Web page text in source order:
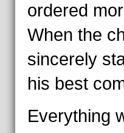
ordered
When the
sincerely
his best
Everything